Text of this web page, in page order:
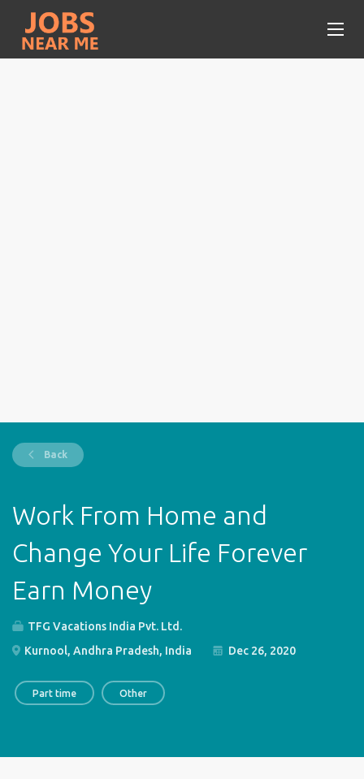
Back
Work From Home and
Change Your Life Forever
Earn Money
TFG Vacations India Pvt. Ltd.
Kurnool, Andhra Pradesh, India
Dec 26, 2020
Part time Other